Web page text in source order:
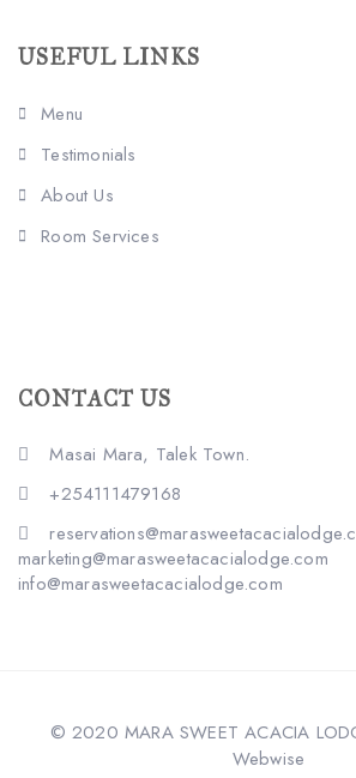
USEFUL LINKS
Menu
Testimonials
About Us
Room Services
CONTACT US
Masai Mara, Talek Town.
+254111479168
marketing@marasweetacacialodge.com
info@marasweetacacialodge.com
© 2020 MARA SWEET ACACIA
Webwise